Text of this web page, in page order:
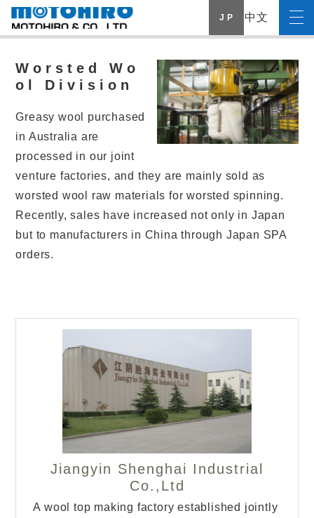
J P 中文
Worsted Wo
ol Division
Greasy wool purchased
in Australia are
processed in our joint
venture factories, and they are mainly sold as
worsted wool raw materials for worsted spinning.
Recently, sales have increased not only in Japan
but to manufacturers in China through Japan SPA
orders.
Jiangyin Shenghai Industrial
Co.,Ltd
A wool top making factory established jointly